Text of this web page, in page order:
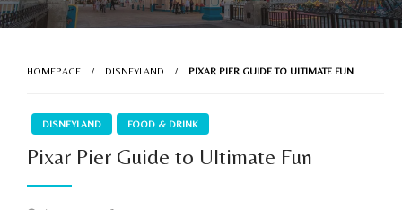
HOMEPAGE DISNEYLAND PIXAR PIER GUIDE TO ULTIMATE FUN
DISNEYLAND FOOD & DRINK
Pixar Pier Guide to Ultimate Fun